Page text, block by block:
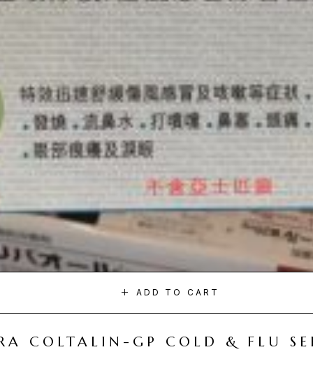
ADD TO CART
COLTALIN-GP COLD & FLU